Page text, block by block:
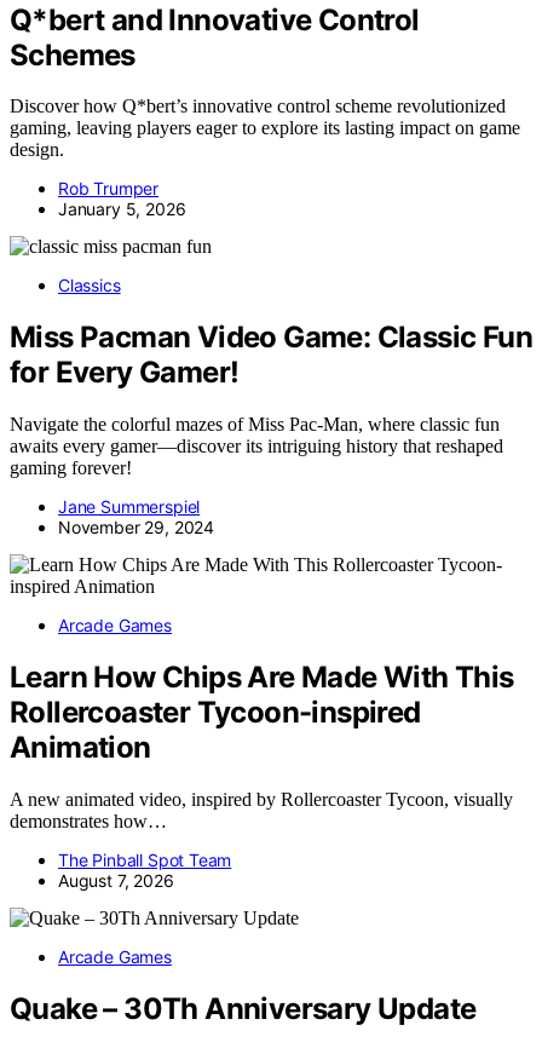
Q*bert and Innovative Control
Schemes
Discover how Q*bert’s innovative control scheme revolutionized
gaming, leaving players eager to explore its lasting impact on game
design.
Rob Trumper
January 5, 2026
Classics
Miss Pacman Video Game: Classic Fun
for Every Gamer!
Navigate the colorful mazes of Miss Pac-Man, where classic fun
awaits every gamer—discover its intriguing history that reshaped
gaming forever!
Jane Summerspiel
November 29, 2024
Arcade Games
Learn How Chips Are Made With This
Rollercoaster Tycoon-inspired
Animation
A new animated video, inspired by Rollercoaster Tycoon, visually
demonstrates how…
The Pinball Spot Team
August 7, 2026
Arcade Games
Quake – 30Th Anniversary Update